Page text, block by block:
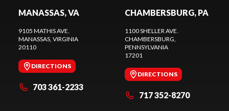
MANASSAS, VA
9105 MATHIS AVE.
MANASSAS , VIRGINIA
20110
DIRECTIONS
703 361-2233
CHAMBERSBURG, PA
1100 SHELLER AVE.
CHAMBERSBURG
PENNSYLVANIA
17201
DIRECTIONS
717 352-8270